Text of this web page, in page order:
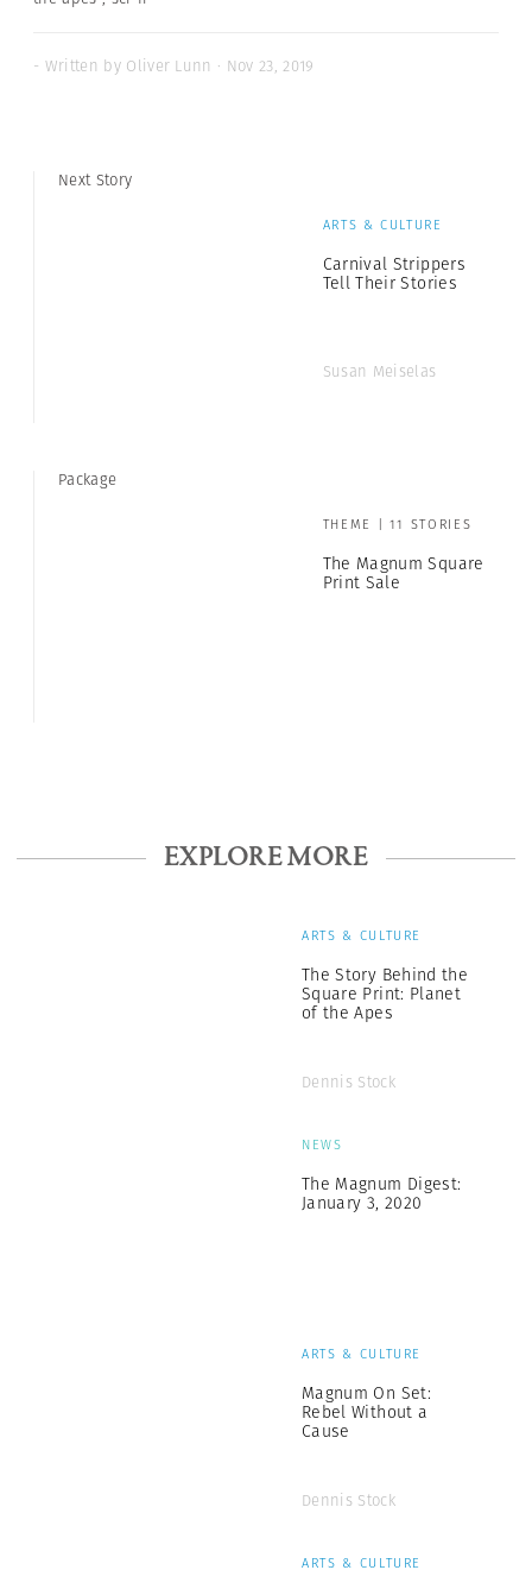
- Written by Oliver Lunn · Nov 23, 2019
Next Story
ARTS & CULTURE
Carnival Strippers
Tell Their Stories
Susan Meiselas
Package
THEME | 11 STORIES
The Magnum Square
Print Sale
EXPLORE MORE
ARTS & CULTURE
The Story Behind the
Square Print: Planet
of the Apes
Dennis Stock
NEWS
The Magnum Digest:
January 3, 2020
ARTS & CULTURE
Magnum On Set:
Rebel Without a
Cause
Dennis Stock
ARTS & CULTURE